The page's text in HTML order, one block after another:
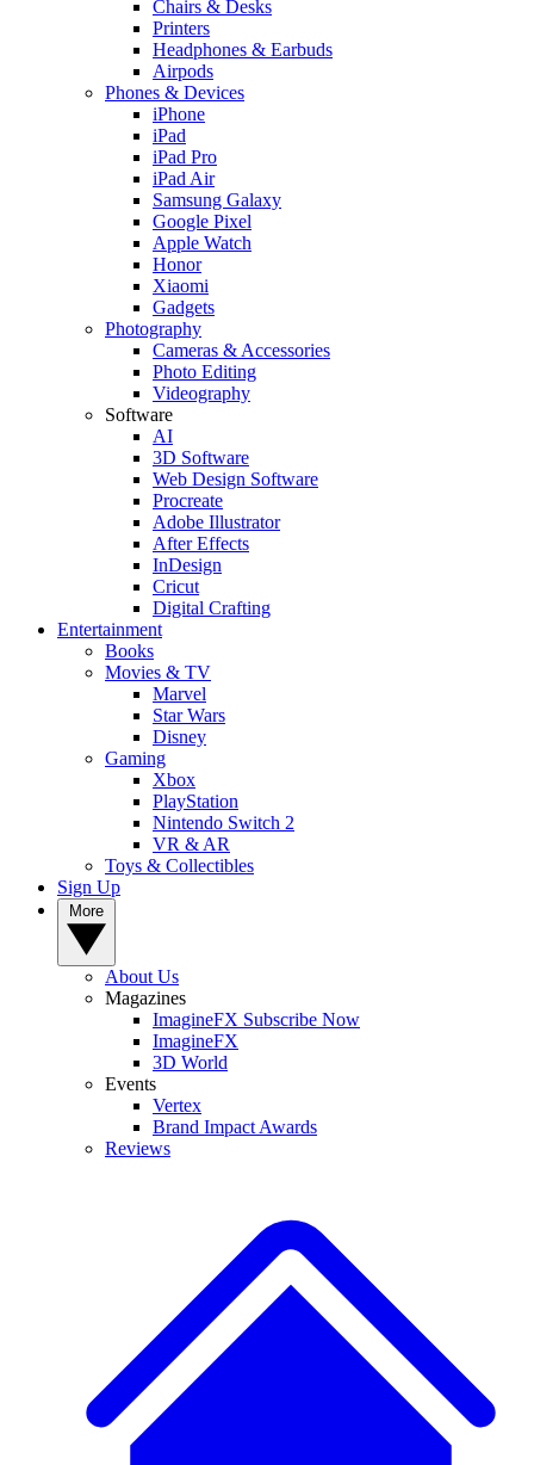
Chairs & Desks
Printers
Headphones & Earbuds
Airpods
Phones & Devices
iPhone
iPad
iPad Pro
iPad Air
Samsung Galaxy
Google Pixel
Apple Watch
Honor
Xiaomi
Gadgets
Photography
Cameras & Accessories
Photo Editing
Videography
Software
AI
3D Software
Web Design Software
Procreate
Adobe Illustrator
After Effects
InDesign
Cricut
Digital Crafting
Entertainment
Books
Movies & TV
Marvel
Star Wars
Disney
Gaming
Xbox
PlayStation
Nintendo Switch 2
VR & AR
Toys & Collectibles
Sign Up
About Us
Magazines
ImagineFX Subscribe Now
ImagineFX
3D World
Events
Vertex
Brand Impact Awards
Reviews